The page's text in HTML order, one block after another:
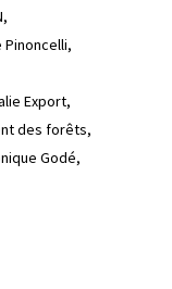
Pinoncelli
Export
des forêts
Godé